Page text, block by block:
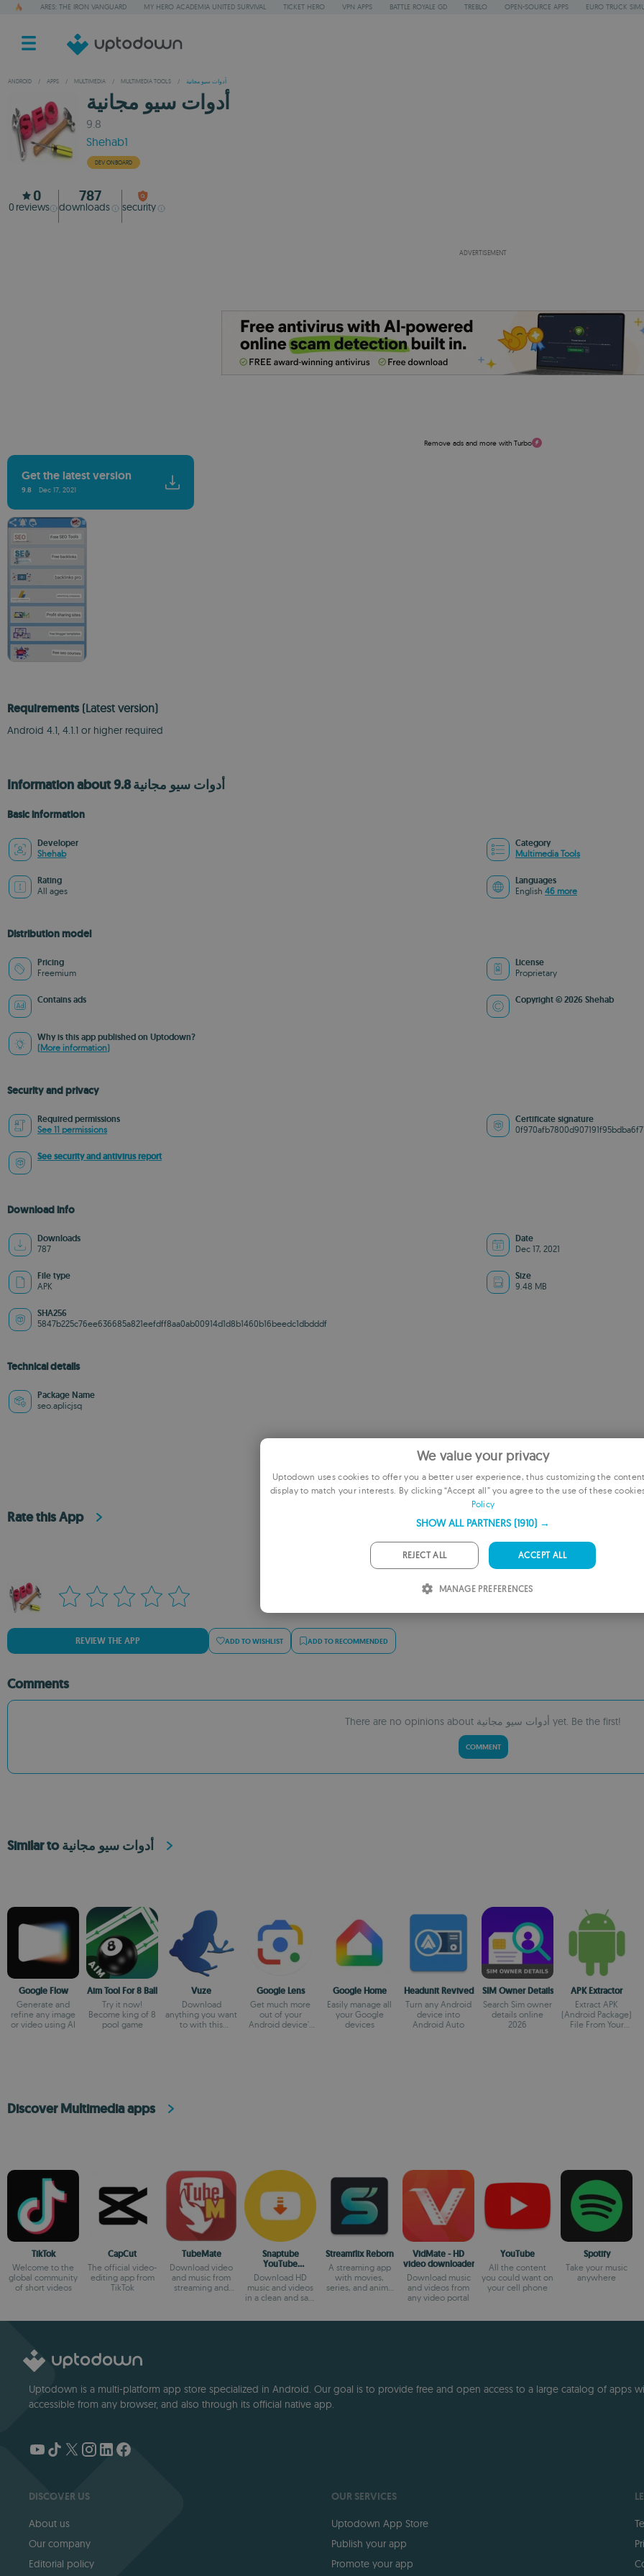
ARES: THE IRON VANGUARD MY HERO ACADEMIA UNITED SURVIVAL TICKET HERO VPN APPS BATTLE ROYALE GD TREBLO OPEN-SOURCE APPS EURO TRUCK
ANDROID / APPS / MULTIMEDIA / MULTIMEDIA TOOLS / أدوات سيو مجانية
أدوات سيو مجانية
9.8
Shehab1
DEV ONBOARD
0
0 reviews
787
downloads security
ADVERTISEMENT
Remove ads and more with Turbo
Get the latest version
9.8 Dec 17, 2021
Requirements (Latest version)
Android 4.1, 4.1.1 or higher required
Information about أدوات سيو مجانية 9.8
Basic information
Developer
Shehab
Category
Multimedia Tools
Rating
All ages
Languages
English 46 more
Distribution model
Pricing
Freemium
License
Proprietary
Contains ads Copyright © 2026 Shehab
Why is this app published on Uptodown?
(More information)
Security and privacy
Required permissions
See 11 permissions
Certificate signature
See security and antivirus report
Download info
Downloads
787
Date
Dec 17, 2021
File type
APK
Size
9.48 MB
SHA256
5847b225c76ee636685a821eefdff8aa0ab00914d1d8b1460b16beedc1dbdddf
Technical details
Package Name
seo.aplicjsq
Rate this App
REVIEW THE APP ADD TO WISHLIST ADD TO RECOMMENDED
Comments
There are no opinions about أدوات سيو مجانية yet. Be the first!
COMMENT
Similar to أدوات سيو مجانية
Google Flow
Generate and
refine any image
or video using AI
Aim Tool For 8 Ball
Try it now!
Become king of 8
pool game
Vuze
Download
anything you want
to with this
Google Lens
Get much more
out of your
Android device's
Google Home
Easily manage all
your Google
devices
Headunit Revived
Turn any Android
device into
Android Auto
SIM Owner Details
Search Sim owner
details online
2026
APK Extractor
Extract APK
(Android Package)
File From Your
Discover Multimedia apps
TikTok
Welcome to the
global community
of short videos
CapCut
The official video-
editing app from
TikTok
TubeMate
Download video
and music from
streaming and
Snaptube
YouTube
downloader &
MP3 converter
Download HD
music and videos
in a clean and safe
Streamflix Reborn
A streaming app
with movies,
series, and anime
VidMate - HD
video downloader
Download music
and videos from
any video portal
YouTube
All the content
you could want on
your cell phone
Spotify
Take your music
anywhere
Uptodown is a multi-platform app store specialized in Android. Our goal is to provide free and open access to a large catalog of apps
accessible from any browser, and also through its official native app.
DISCOVER US
About us
Our company
Editorial policy
OUR SERVICES
Uptodown App Store
Publish your app
Promote your app
We value your privacy
Uptodown uses cookies to offer you a better user experience, thus customizing the
display to match your interests. By clicking “Accept all” you agree to the use of these
Policy
SHOW ALL PARTNERS (1910) →
ACCEPT ALL
REJECT ALL
MANAGE PREFERENCES